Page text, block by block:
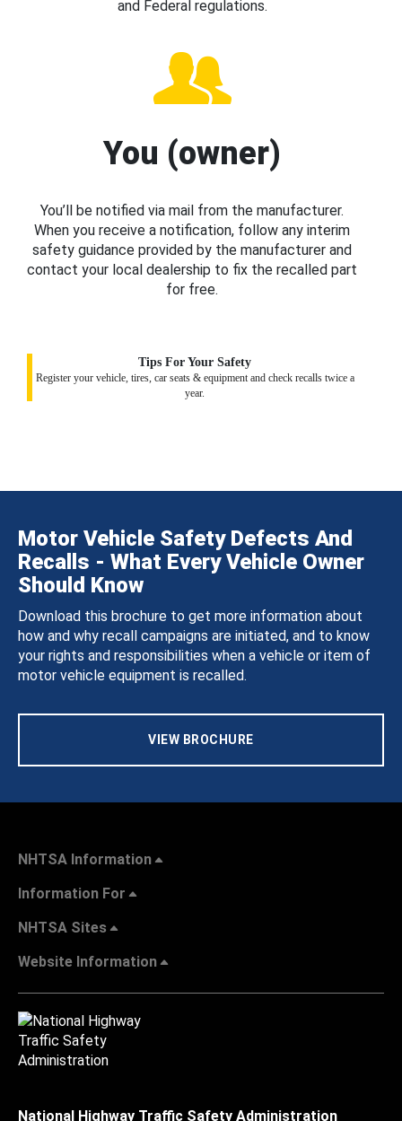
and Federal regulations.
You (owner)
You’ll be notified via mail from the manufacturer.
When you receive a notification, follow any interim
safety guidance provided by the manufacturer and
contact your local dealership to fix the recalled part
for free.
Tips For Your Safety
Register your vehicle, tires, car seats & equipment and check recalls twice a
year.
Motor Vehicle Safety Defects And
Recalls - What Every Vehicle Owner
Should Know
Download this brochure to get more information about
how and why recall campaigns are initiated, and to know
your rights and responsibilities when a vehicle or item of
motor vehicle equipment is recalled.
VIEW BROCHURE
NHTSA Information
Information For
NHTSA Sites
Website Information
National Highway Traffic Safety Administration